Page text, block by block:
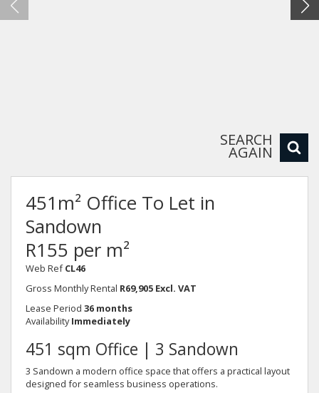
SEARCH
AGAIN
451m² Office To Let in
Sandown
R155 per m²
Web Ref CL46
Gross Monthly Rental R69,905 Excl. VAT
Lease Period 36 months
Availability Immediately
451 sqm Office | 3 Sandown
3 Sandown a modern office space that offers a practical layout
designed for seamless business operations.